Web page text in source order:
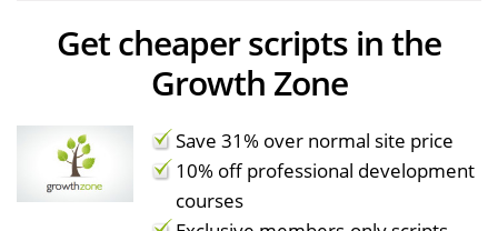
Get cheaper scripts in the
Growth Zone
Save 31% over normal site price
10% off professional development
courses